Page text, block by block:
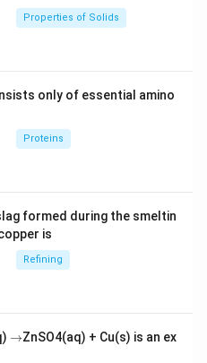
Properties of Solids
only of essential amino
Proteins
formed during the smeltin
is
Refining
\r
→ZnSO4(aq) + Cu(s) is an ex